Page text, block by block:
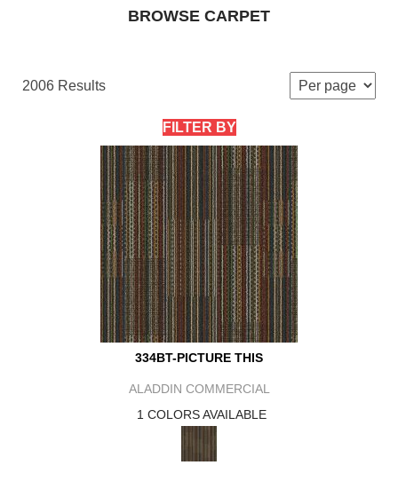
BROWSE CARPET
2006 Results
FILTER BY
334BT-PICTURE THIS
ALADDIN COMMERCIAL
1 COLORS AVAILABLE